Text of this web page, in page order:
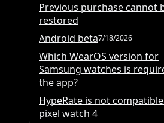
Previous purchase cannot
restored
Android beta7/18/2026
Which WearOS version for
Samsung watches is
the app?
HypeRate is not
pixel watch 4